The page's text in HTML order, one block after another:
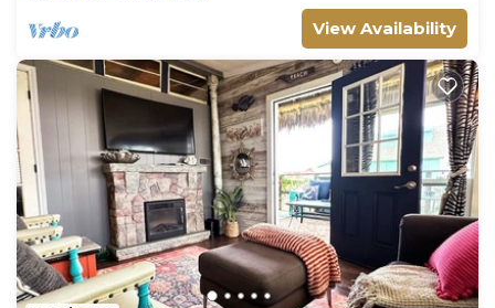
View Availability